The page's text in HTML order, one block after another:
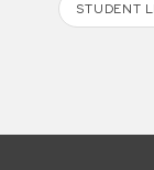
STUDENT